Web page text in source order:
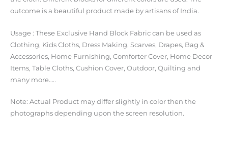
outcome is a beautiful product made by artisans of India.
Usage : These Exclusive Hand Block Fabric can be used as
Clothing, Kids Cloths, Dress Making, Scarves, Drapes, Bag &
Accessories, Home Furnishing, Comforter Cover, Home Decor
Items, Table Cloths, Cushion Cover, Outdoor, Quilting and
many more…..
Note: Actual Product may differ slightly in color then the
photographs depending upon the screen resolution.